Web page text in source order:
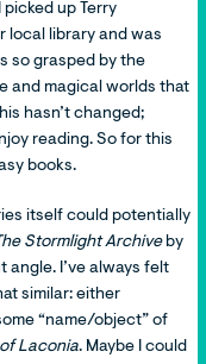
picked up Terry
local library and was
so grasped by the
and magical worlds that
hasn’t changed;
reading. So for this
books.
itself could potentially
Stormlight Archiveby
angle. I’ve always felt
similar: either
“name/object” of
Laconia. Maybe I could